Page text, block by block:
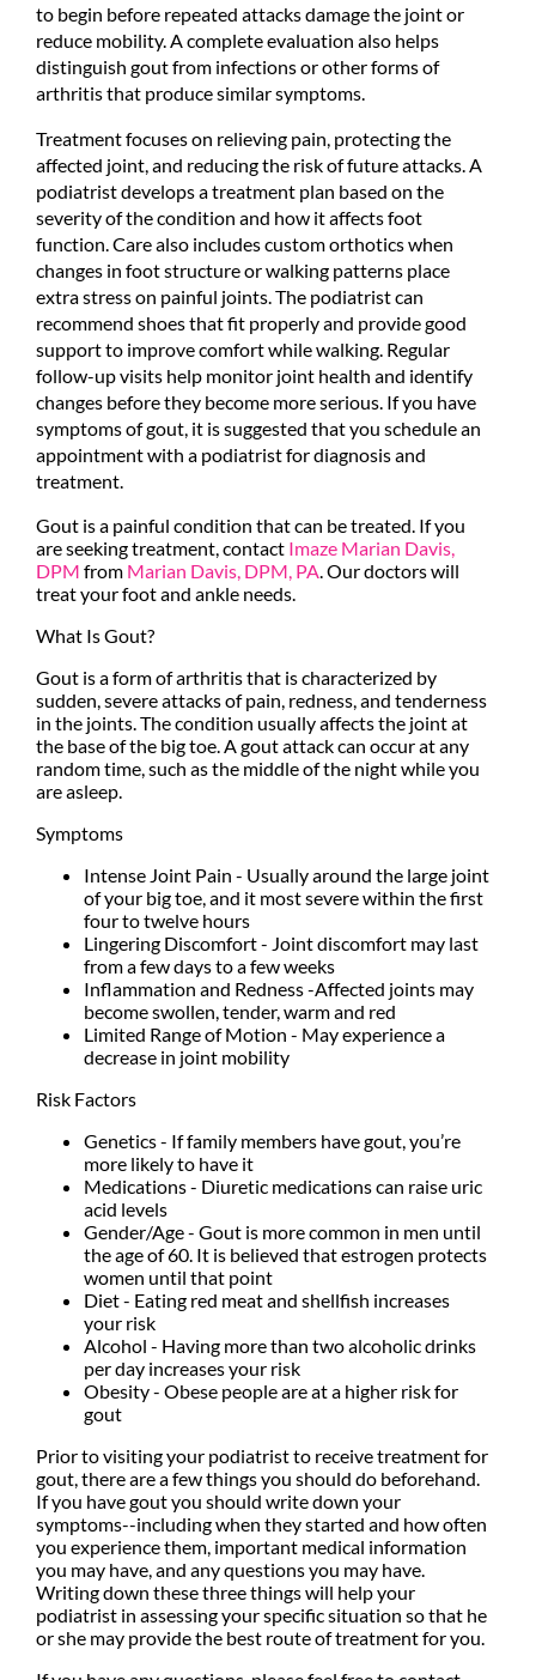
to begin before repeated attacks damage the joint or
reduce mobility. A complete evaluation also helps
distinguish gout from infections or other forms of
arthritis that produce similar symptoms.
Treatment focuses on relieving pain, protecting the
affected joint, and reducing the risk of future attacks. A
podiatrist develops a treatment plan based on the
severity of the condition and how it affects foot
function. Care also includes custom orthotics when
changes in foot structure or walking patterns place
extra stress on painful joints. The podiatrist can
recommend shoes that fit properly and provide good
support to improve comfort while walking. Regular
follow-up visits help monitor joint health and identify
changes before they become more serious. If you have
symptoms of gout, it is suggested that you schedule an
appointment with a podiatrist for diagnosis and
treatment.
Gout is a painful condition that can be treated. If you
are seeking treatment, contact Imaze Marian Davis,
DPM from Marian Davis, DPM, PA.Our doctorswill
treat your foot and ankle needs.
What Is Gout?
Gout is a form of arthritis that is characterized by
sudden, severe attacks of pain, redness, and tenderness
in the joints. The condition usually affects the joint at
the base of the big toe. A gout attack can occur at any
random time, such as the middle of the night while you
are asleep.
Symptoms
Intense Joint Pain - Usually around the large joint
of your big toe, and it most severe within the first
four to twelve hours
Lingering Discomfort - Joint discomfort may last
from a few days to a few weeks
Inflammation and Redness -Affected joints may
become swollen, tender, warm and red
Limited Range of Motion - May experience a
decrease in joint mobility
Risk Factors
Genetics - If family members have gout, you’re
more likely to have it
Medications - Diuretic medications can raise uric
acid levels
Gender/Age - Gout is more common in men until
the age of 60. It is believed that estrogen protects
women until that point
Diet - Eating red meat and shellfish increases
your risk
Alcohol - Having more than two alcoholic drinks
per day increases your risk
Obesity - Obese people are at a higher risk for
gout
Prior to visiting your podiatrist to receive treatment for
gout, there are a few things you should do beforehand.
If you have gout you should write down your
symptoms--including when they started and how often
you experience them, important medical information
you may have, and any questions you may have.
Writing down these three things will help your
podiatrist in assessing your specific situation so that he
or she may provide the best route of treatment for you.